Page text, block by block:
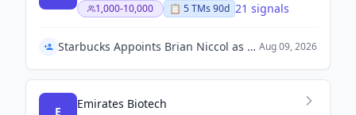
1,000-10,000 📋 5TMs 90d 21 signals
Starbucks Appoints Brian Niccol as Chief Executive Officer Aug 09, 2026
E
Emirates Biotech